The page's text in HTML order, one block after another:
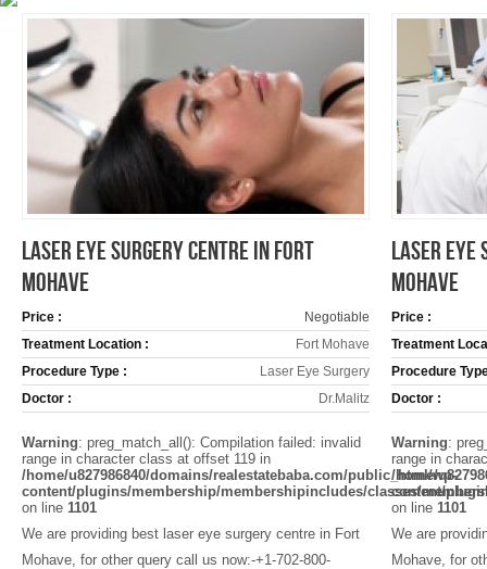
LASER EYE SURGERY CENTRE IN FORT
MOHAVE
Price :
Negotiable
Treatment Location :
Fort Mohave
Procedure Type :
Laser Eye Surgery
Doctor :
Dr.Malitz
Warning: preg_match_all(): Compilation failed: invalid
range in character class at offset 119 in
/home/u827986840/domains/realestatebaba.com/public_html/wp-
content/plugins/membership/membershipincludes/classes/
on line 1101
We are providing best laser eye surgery centre in Fort
Mohave, for other query call us now:-+1-702-800-
LASER EYE
MOHAVE
Price :
Treatment
Procedure
Doctor :
Warning:
range in
/home/
content/
on line 1101
We are
Mohave, for